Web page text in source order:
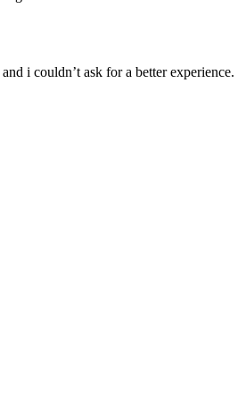
i couldn’t ask for a better experience.